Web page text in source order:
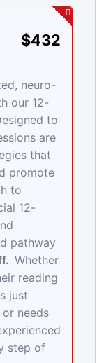
$432
neuro-
our 12-
to
are
that
promote
to
12-
pathway
Whether
reading
just
needs
step of